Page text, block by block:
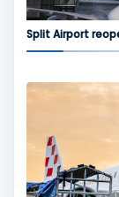
Split Airport